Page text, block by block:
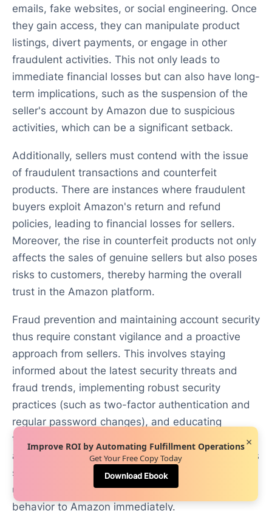
emails, fake websites, or social engineering. Once
they gain access, they can manipulate product
listings, divert payments, or engage in other
fraudulent activities. This not only leads to
immediate financial losses but can also have long-
term implications, such as the suspension of the
seller's account by Amazon due to suspicious
activities, which can be a significant setback.
Additionally, sellers must contend with the issue
of fraudulent transactions and counterfeit
products. There are instances where fraudulent
buyers exploit Amazon's return and refund
policies, leading to financial losses for sellers.
Moreover, the rise in counterfeit products not only
affects the sales of genuine sellers but also poses
risks to customers, thereby harming the overall
trust in the Amazon platform.
Fraud prevention and maintaining account security
thus require constant vigilance and a proactive
approach from sellers. This involves staying
informed about the latest security threats and
fraud trends, implementing robust security
practices (such as two-factor authentication and
regular password changes), and educating
themselves and their teams about recognizing
and avoiding potential scams. Furthermore, sellers
should regularly monitor their accounts for any
unusual activity and report any suspicious
behavior to Amazon immediately.
Improve ROI by Automating Fulfillment Operations
Get Your Free Copy Today
Download Ebook
×